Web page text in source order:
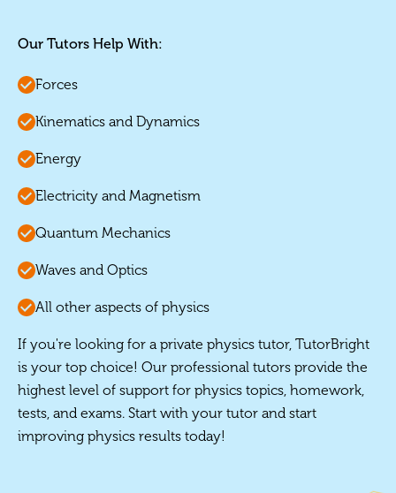
Our Tutors Help With:
Forces
Kinematics and Dynamics
Energy
Electricity and Magnetism
Quantum Mechanics
Waves and Optics
All other aspects of physics
If you're looking for a private physics tutor, TutorBright
is your top choice! Our professional tutors provide the
highest level of support for physics topics, homework,
tests, and exams. Start with your tutor and start
improving physics results today!